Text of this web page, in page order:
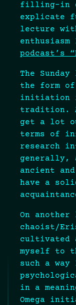
filling-in
explicate
lecture
podcast’s
The
the form of
initiation
tradition.
get a lot
terms of
research
generally,
ancient
have a
On
chaoist/
cultivated
myself to
such a
in a
Omega